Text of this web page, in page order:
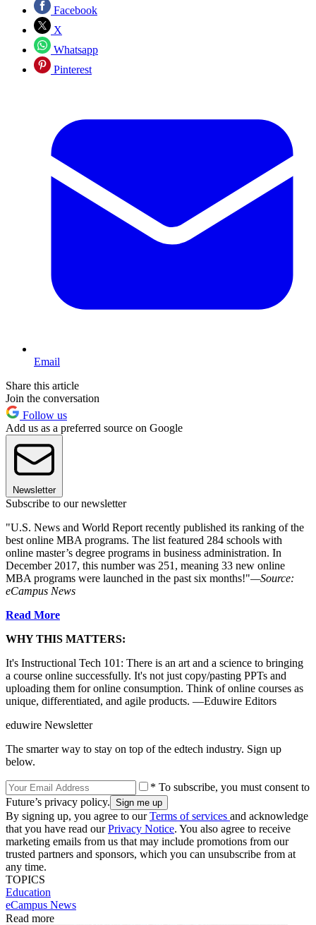
Facebook
X
Whatsapp
Pinterest
Email
Share this article
Join the conversation
Follow us
Add us as a preferred source on Google
Newsletter
Subscribe to our newsletter
"U.S. News and World Report recently published its ranking of the
best online MBA programs. The list featured 284 schools with
online master’s degree programs in business administration. In
December 2017, this number was 251, meaning 33 new online
MBA programs were launched in the past six months!"—Source:
eCampus News
Read More
WHY THIS MATTERS:
It's Instructional Tech 101: There is an art and a science to bringing
a course online successfully. It's not just copy/pasting PPTs and
uploading them for online consumption. Think of online courses as
unique, differentiated, and agile products. —Eduwire Editors
eduwire Newsletter
The smarter way to stay on top of the edtech industry. Sign up
below.
* To subscribe, you must consent to
Future’s privacy policy.
By signing up, you agree to ourTerms of services and acknowledge
that you have read ourPrivacy Notice. You also agree to receive
marketing emails from us that may include promotions from our
trusted partners and sponsors, which you can unsubscribe from at
any time.
TOPICS
Education
eCampus News
Read more